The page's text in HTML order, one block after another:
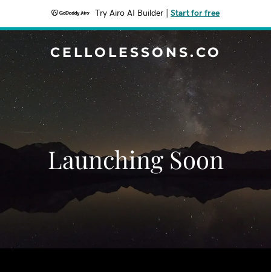
Try Airo AI Builder Start for free
CELLOLESSONS.CO
Launching Soon